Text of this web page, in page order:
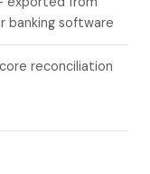
banking software
reconciliation